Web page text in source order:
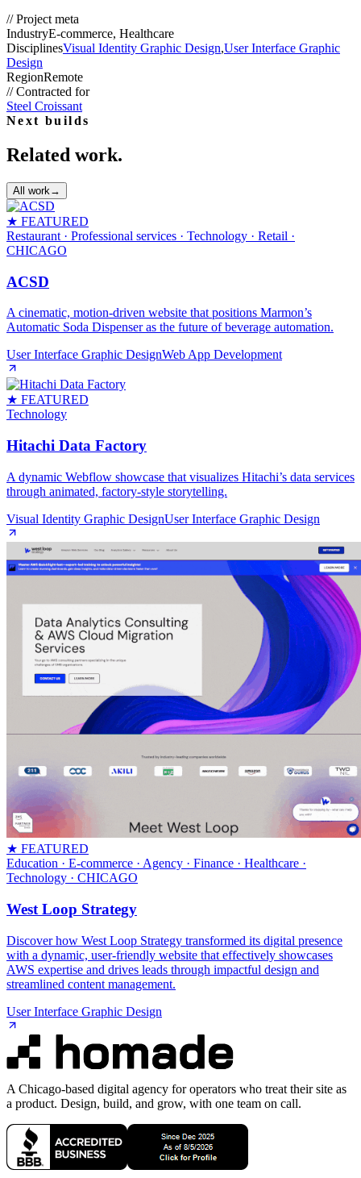
//Project meta
IndustryE-commerce, Healthcare
DisciplinesVisual Identity Graphic Design,User Interface Graphic
Design
RegionRemote
//Contracted for
Steel Croissant
Next builds
Related work.
All work→
★ FEATURED
Restaurant · Professional services · Technology · Retail ·
CHICAGO
ACSD
A cinematic, motion‑driven website that positions Marmon’s
Automatic Soda Dispenser as the future of beverage automation.
User Interface Graphic DesignWeb App Development
★ FEATURED
Technology
Hitachi Data Factory
A dynamic Webflow showcase that visualizes Hitachi’s data services
through animated, factory‑style storytelling.
Visual Identity Graphic DesignUser Interface Graphic Design
★ FEATURED
Education · E-commerce · Agency · Finance · Healthcare ·
Technology · CHICAGO
West Loop Strategy
Discover how West Loop Strategy transformed its digital presence
with a dynamic, user-friendly website that effectively showcases
AWS expertise and drives leads through impactful design and
streamlined content management.
User Interface Graphic Design
A Chicago-based digital agency for operators who treat their site as
a product. Design, build, and grow, with one team on call.